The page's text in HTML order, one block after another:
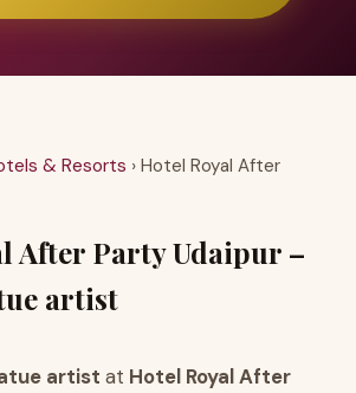
& Resorts › Hotel Royal After
After Party Udaipur –
artist
artist at Hotel Royal After